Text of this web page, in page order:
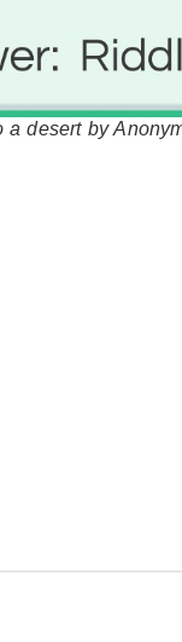
desert by